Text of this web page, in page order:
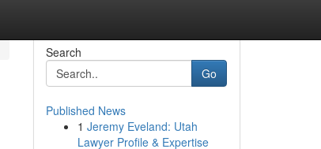
Search
Go
Published News
1 Jeremy Eveland: Utah
Lawyer Profile & Expertise